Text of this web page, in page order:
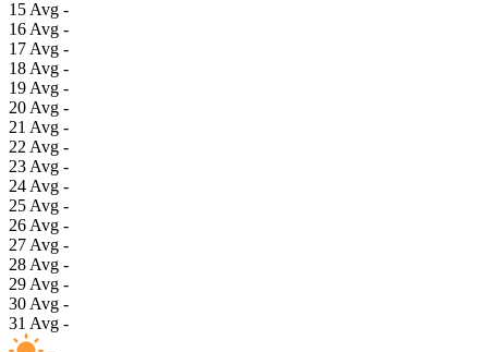
15 Avg -
16 Avg -
17 Avg -
18 Avg -
19 Avg -
20 Avg -
21 Avg -
22 Avg -
23 Avg -
24 Avg -
25 Avg -
26 Avg -
27 Avg -
28 Avg -
29 Avg -
30 Avg -
31 Avg -